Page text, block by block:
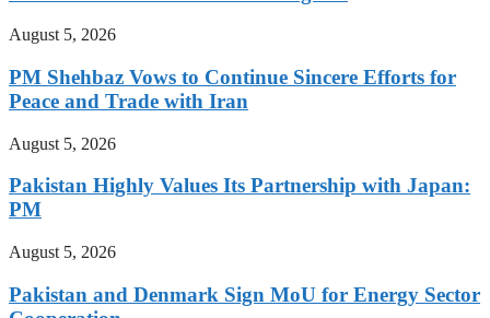
August 5, 2026
PM Shehbaz Vows to Continue Sincere Efforts for
Peace and Trade with Iran
August 5, 2026
Pakistan Highly Values Its Partnership with Japan:
PM
August 5, 2026
Pakistan and Denmark Sign MoU for Energy Sector